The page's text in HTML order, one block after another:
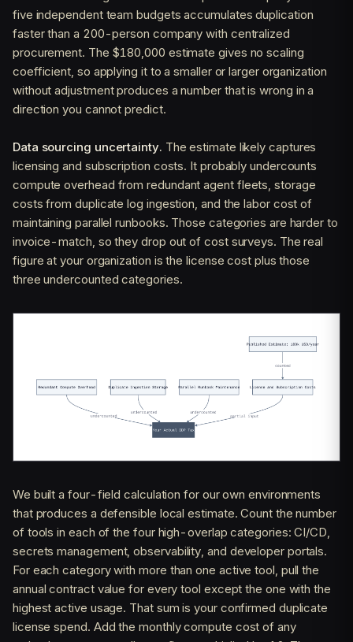
five independent team budgets accumulates duplication
faster than a 200-person company with centralized
procurement. The $180,000 estimate gives no scaling
coefficient, so applying it to a smaller or larger organization
without adjustment produces a number that is wrong in a
direction you cannot predict.
Data sourcing uncertainty. The estimate likely captures
licensing and subscription costs. It probably undercounts
compute overhead from redundant agent fleets, storage
costs from duplicate log ingestion, and the labor cost of
maintaining parallel runbooks. Those categories are harder to
invoice-match, so they drop out of cost surveys. The real
figure at your organization is the license cost plus those
three undercounted categories.
We built a four-field calculation for our own environments
that produces a defensible local estimate. Count the number
of tools in each of the four high-overlap categories: CI/CD,
secrets management, observability, and developer portals.
For each category with more than one active tool, pull the
annual contract value for every tool except the one with the
highest active usage. That sum is your confirmed duplicate
license spend. Add the monthly compute cost of any